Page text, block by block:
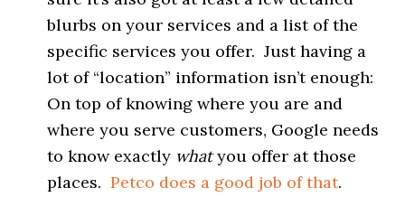
blurbs on your services and a list of the
specific services you offer. Just having a
lot of “location” information isn’t enough:
On top of knowing where you are and
where you serve customers, Google needs
to know exactly whatyou offer at those
places.Petco does a good job of that.